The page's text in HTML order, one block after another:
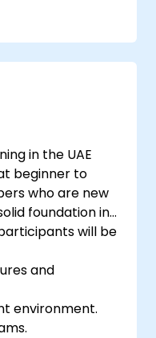
manage data
and
ensure
in the UAE
beginner to
who are new
foundation in
will be
and
environment.